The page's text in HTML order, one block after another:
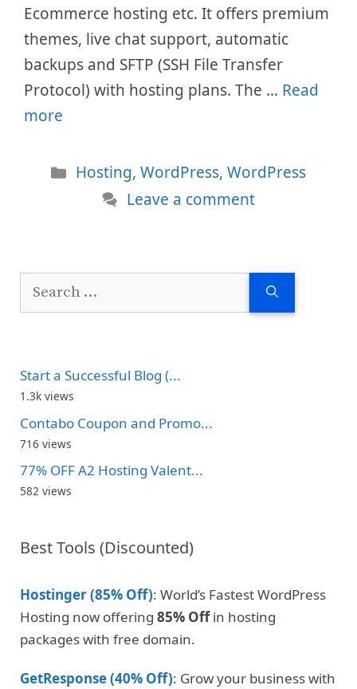
Ecommerce hosting etc. It offers premium
themes, live chat support, automatic
backups and SFTP (SSH File Transfer
Protocol) with hosting plans. The … Read
more
Categories
Hosting, WordPress, WordPress
Leave a comment
Search
Start a Successful Blog (...
1.3k views
Contabo Coupon and Promo...
716 views
77% OFF A2 Hosting Valent...
582 views
Best Tools (Discounted)
Hostinger (85% Off): World’s Fastest WordPress
Hosting now offering 85% Offin hosting
packages with free domain.
GetResponse (40% Off): Grow your business with